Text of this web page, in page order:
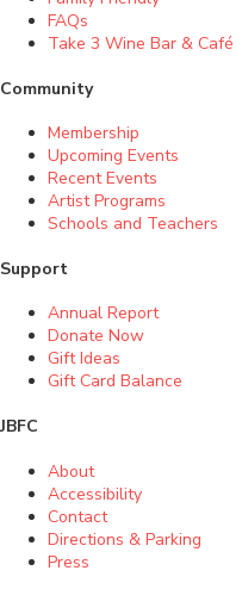
FAQs
Take 3 Wine Bar & Café
Community
Membership
Upcoming Events
Recent Events
Artist Programs
Schools and Teachers
Support
Annual Report
Donate Now
Gift Ideas
Gift Card Balance
JBFC
About
Accessibility
Contact
Directions & Parking
Press